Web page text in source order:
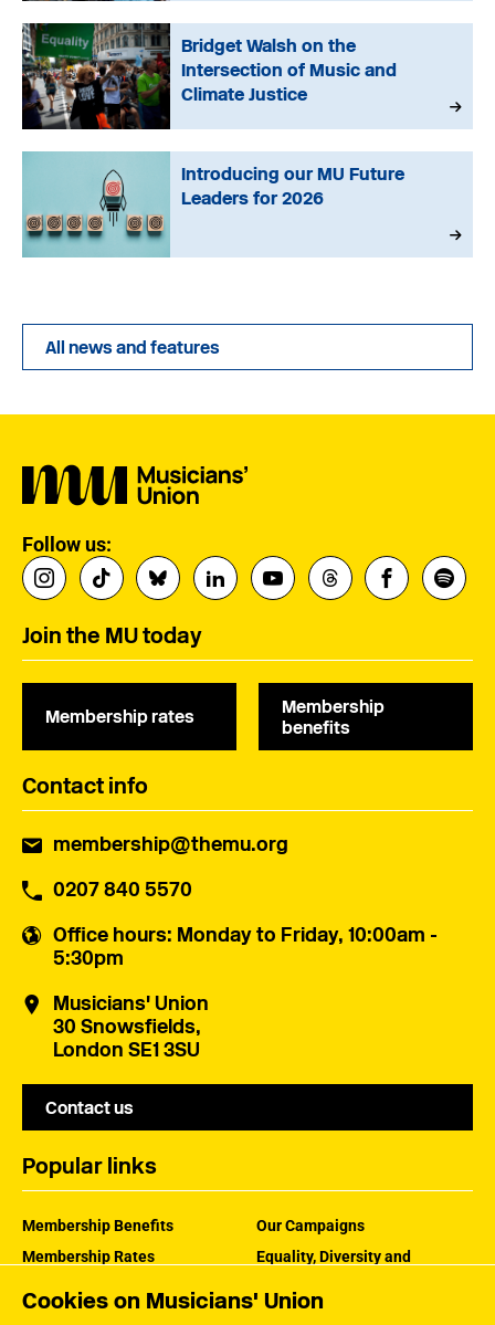
Cookies on Musicians' Union
Bridget Walsh on the
Intersection of Music and
Climate Justice
Introducing our MU Future
Leaders for 2026
All news and features
Follow us:
Join the MU today
Membership rates
Membership
benefits
Contact info
membership@themu.org
0207 840 5570
Office hours: Monday to Friday, 10:00am -
5:30pm
Musicians' Union
30 Snowsfields,
London SE1 3SU
Contact us
Popular links
Membership Benefits
Membership Rates
Our Campaigns
Equality, Diversity and
How the MU Works